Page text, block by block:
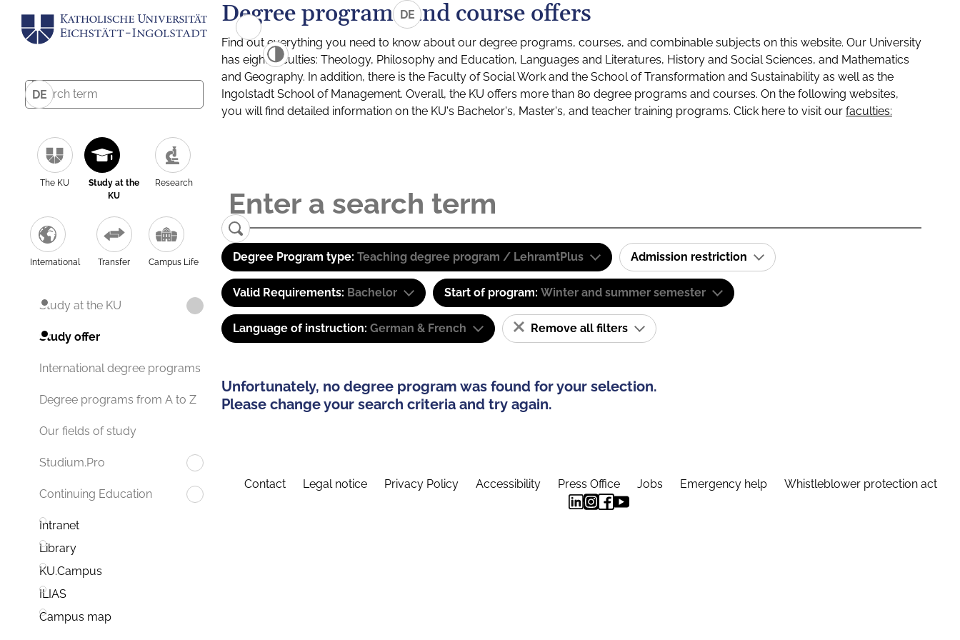
DE
The KU
Study at the
KU
Research
International Transfer Campus Life
Study at the KU
Study offer
International degree programs
Degree programs from A to Z
Our fields of study
Studium.Pro
Continuing Education
Intranet
Library
KU.Campus
ILIAS
Campus map
DE
Degree programs and course offers
Find out everything you need to know about our degree programs, courses, and combinable subjects on this website. Our University
has eight faculties: Theology, Philosophy and Education, Languages and Literatures, History and Social Sciences, and Mathematics
and Geography. In addition, there is the Faculty of Social Work and the School of Transformation and Sustainability as well as the
Ingolstadt School of Management. Overall, the KU offers more than 80 degree programs and courses. On the following websites,
you will find detailed information on the KU's Bachelor's, Master's, and teacher training programs. Click here to visit our faculties:
Degree Program type: Teaching degree program / LehramtPlus Admission restriction
Valid Requirements: Bachelor Start of program: Winter and summer semester
Language of instruction: German & French Remove all filters
Unfortunately, no degree program was found for your selection.
Please change your search criteria and try again.
Contact Legal notice Privacy Policy Accessibility Press Office Jobs Emergency help Whistleblower protection act